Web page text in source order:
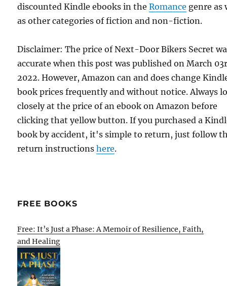
discounted Kindle ebooks in theRomance genre as
as other categories of fiction and non-fiction.
Disclaimer: The price of Next-Door Bikers Secret
accurate when this post was published on March
2022. However, Amazon can and does change
book prices frequently and without notice. Always
closely at the price of an ebook on Amazon before
clicking that yellow button. If you purchased a
book by accident, it's simple to return, just follow
return instructionshere.
FREE BOOKS
Free: It’s Just a Phase: A Memoir of Resilience, Faith,
and Healing